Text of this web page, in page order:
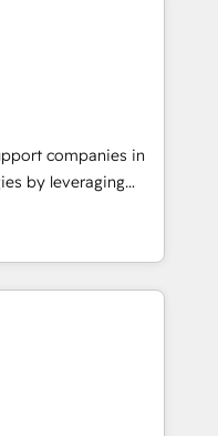
solutions. Our
and agility of a
enough to deliver
Custom AI agents
companies in
by leveraging
marketing and
Our offer spans
specialize in CRM
web design, sales
tech companies
we are committed to
their
through